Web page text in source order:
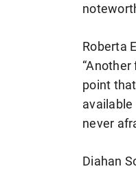
Roberta
point
never
Diahan